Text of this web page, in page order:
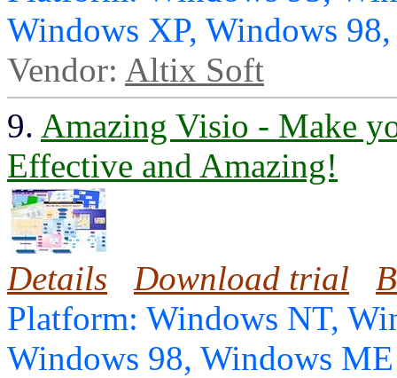
Windows XP, Windows
Vendor: Altix Soft
9. Amazing Visio - Make
Effective and Amazing!
Details Download trial
Platform: Windows NT,
Windows 98, Windows ME